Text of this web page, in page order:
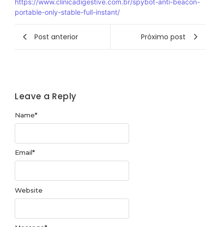
portable-only-stable-full-instant/
Post anterior Próximo post
Leave a Reply
Name*
Email*
Website